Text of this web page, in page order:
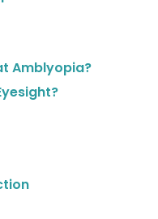
Amblyopia?